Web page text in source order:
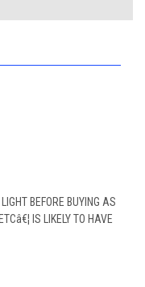
BEFORE BUYING AS
IS LIKELY TO HAVE